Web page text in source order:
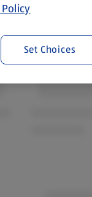
Set Choices